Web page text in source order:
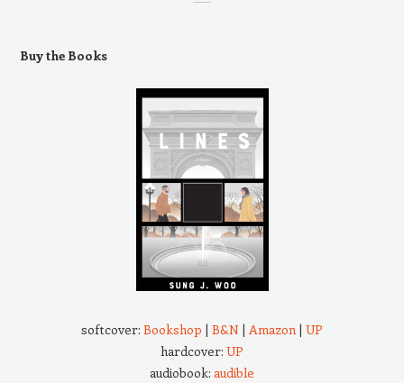
Buy the Books
softcover: Bookshop | B&N | Amazon | UP
hardcover: UP
audiobook: audible